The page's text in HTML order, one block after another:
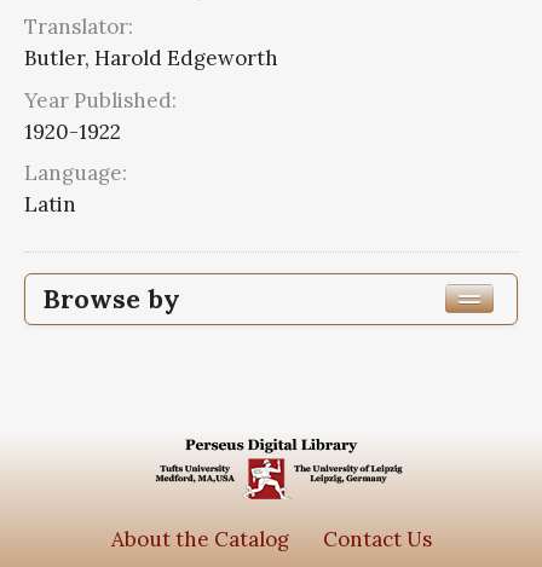
Translator:
Butler, Harold Edgeworth
Year Published:
1920-1922
Language:
Latin
Browse by
Edition or Translation Language
About the Catalog Contact Us